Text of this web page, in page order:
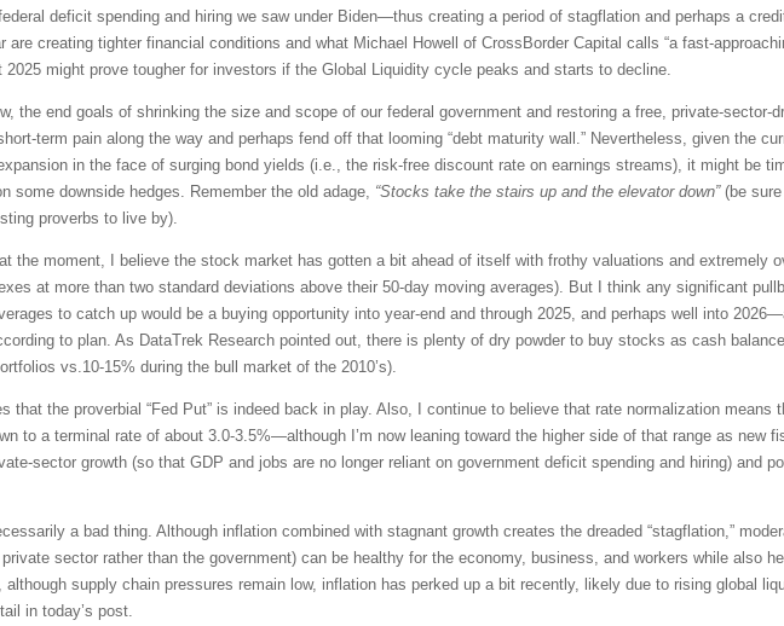
deficit spending and hiring we saw under Biden—thus creating a period of stagflation and perhaps a
are creating tighter financial conditions and what Michael Howell of CrossBorder Capital calls “a fast-
2025 might prove tougher for investors if the Global Liquidity cycle peaks and starts to decline.
the end goals of shrinking the size and scope of our federal government and restoring a free, private-sector-
term pain along the way and perhaps fend off that looming “debt maturity wall.” Nevertheless, given the
in the face of surging bond yields (i.e., the risk-free discount rate on earnings streams), it might be
some downside hedges. Remember the old adage, “Stocks take the stairs up and the elevator down” (be
proverbs to live by).
the moment, I believe the stock market has gotten a bit ahead of itself with frothy valuations and extremely
at more than two standard deviations above their 50-day moving averages). But I think any significant
to catch up would be a buying opportunity into year-end and through 2025, and perhaps well into
to plan. As DataTrek Research pointed out, there is plenty of dry powder to buy stocks as cash
vs.10-15% during the bull market of the 2010’s).
that the proverbial “Fed Put” is indeed back in play. Also,
I continue to believe that rate normalization
to a terminal rate of about 3.0-3.5%—although I’m now leaning toward the higher side of that range as new
sector growth (so that GDP and jobs are no longer reliant on government deficit spending and hiring) and
a bad thing. Although inflation combined with stagnant growth creates the dreaded “stagflation,”
sector rather than the government) can be healthy for the economy, business, and workers while also
although supply chain pressures remain low, inflation has perked up a bit recently, likely due to rising global
in today’s post.